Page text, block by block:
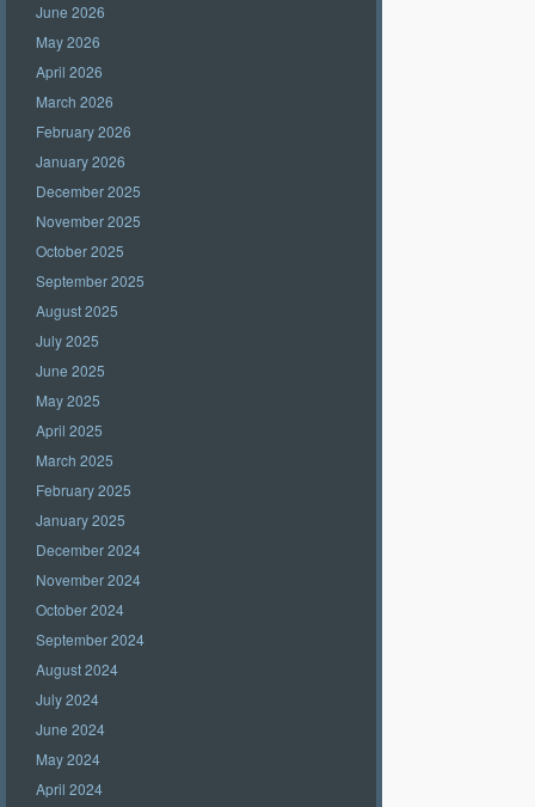
June 2026
May 2026
April 2026
March 2026
February 2026
January 2026
December 2025
November 2025
October 2025
September 2025
August 2025
July 2025
June 2025
May 2025
April 2025
March 2025
February 2025
January 2025
December 2024
November 2024
October 2024
September 2024
August 2024
July 2024
June 2024
May 2024
April 2024